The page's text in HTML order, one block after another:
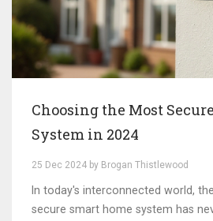
Choosing the Most
System in 2024
25 Dec 2024 by Brogan Thistlewood
In today's interconnected world,
secure smart home system has